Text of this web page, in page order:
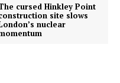
cursed Hinkley Point
site slows
nuclear